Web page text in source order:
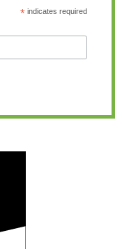
*indicates required